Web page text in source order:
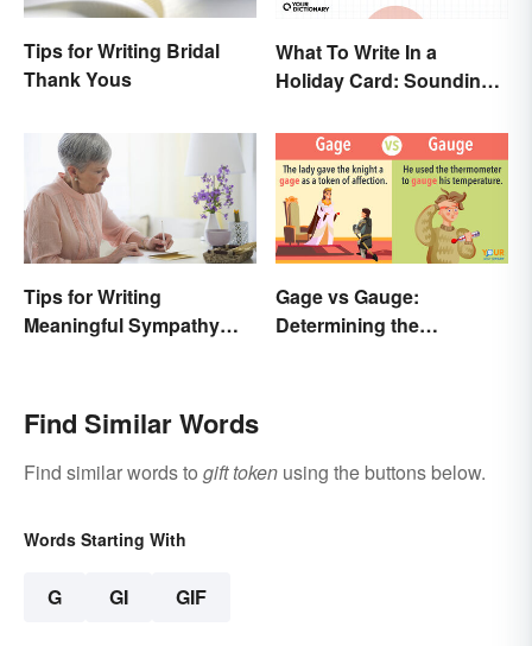
Tips for Writing Bridal
Thank Yous
What To Write In a
Holiday Card: Sounding
Appreciative
Tips for Writing
Meaningful Sympathy
Gage vs Gauge:
Determining the
Find Similar Words
Find similar words to gift token using the buttons below.
Words Starting With
G GI GIF